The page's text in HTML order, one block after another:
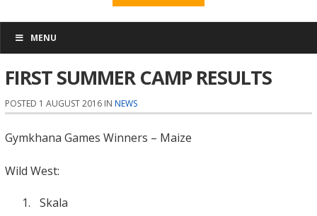
MENU
FIRST SUMMER CAMP RESULTS
POSTED 1 AUGUST 2016 IN NEWS
Gymkhana Games Winners – Maize
Wild West:
Skala